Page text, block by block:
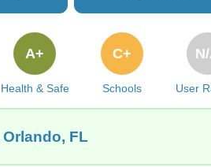
Health & Safe
A+
Schools
C+
User
FL